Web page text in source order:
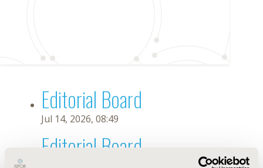
Editorial Board
Jul 14, 2026, 08:49
Editorial Board